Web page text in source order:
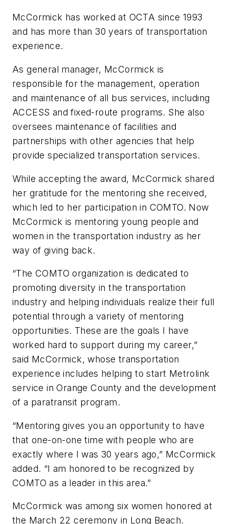
McCormick has worked at OCTA since 1993
and has more than 30 years of transportation
experience.
As general manager, McCormick is
responsible for the management, operation
and maintenance of all bus services, including
ACCESS and fixed-route programs. She also
oversees maintenance of facilities and
partnerships with other agencies that help
provide specialized transportation services.
While accepting the award, McCormick shared
her gratitude for the mentoring she received,
which led to her participation in COMTO. Now
McCormick is mentoring young people and
women in the transportation industry as her
way of giving back.
“The COMTO organization is dedicated to
promoting diversity in the transportation
industry and helping individuals realize their full
potential through a variety of mentoring
opportunities. These are the goals I have
worked hard to support during my career,”
said McCormick, whose transportation
experience includes helping to start Metrolink
service in Orange County and the development
of a paratransit program.
“Mentoring gives you an opportunity to have
that one-on-one time with people who are
exactly where I was 30 years ago,” McCormick
added. “I am honored to be recognized by
COMTO as a leader in this area.”
McCormick was among six women honored at
the March 22 ceremony in Long Beach.